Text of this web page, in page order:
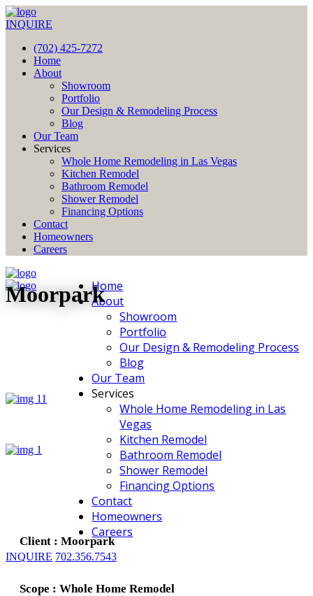
INQUIRE
(702) 425-7272
Home
About
Showroom
Portfolio
Our Design & Remodeling Process
Blog
Our Team
Services
Whole Home Remodeling in Las Vegas
Kitchen Remodel
Bathroom Remodel
Shower Remodel
Financing Options
Contact
Homeowners
Careers
Home
About
Showroom
Portfolio
Our Design & Remodeling Process
Blog
Our Team
Services
Whole Home Remodeling in Las
Vegas
Kitchen Remodel
Bathroom Remodel
Shower Remodel
Financing Options
Contact
Homeowners
Careers
INQUIRE 702.356.7543
Moorpark
Client : Moorpark
Scope : Whole Home Remodel